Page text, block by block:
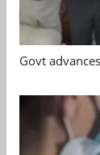
Govt